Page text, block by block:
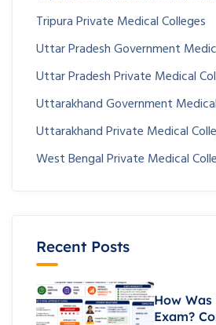
Tripura Private Medical Colleges
Uttar Pradesh Government
Uttar Pradesh Private Medical
Uttarakhand Government
Uttarakhand Private Medical
West Bengal Private Medical
Recent Posts
How Was
Exam?